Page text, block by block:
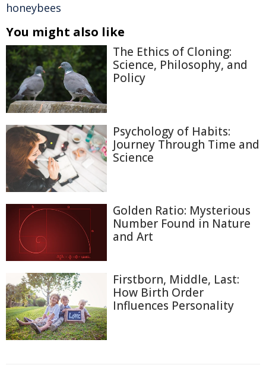
honeybees
You might also like
The Ethics of Cloning:
Science, Philosophy, and
Policy
Psychology of Habits:
Journey Through Time and
Science
Golden Ratio: Mysterious
Number Found in Nature
and Art
Firstborn, Middle, Last:
How Birth Order
Influences Personality